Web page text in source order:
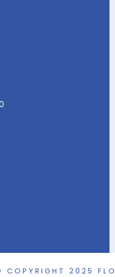
COPYRIGHT 2025